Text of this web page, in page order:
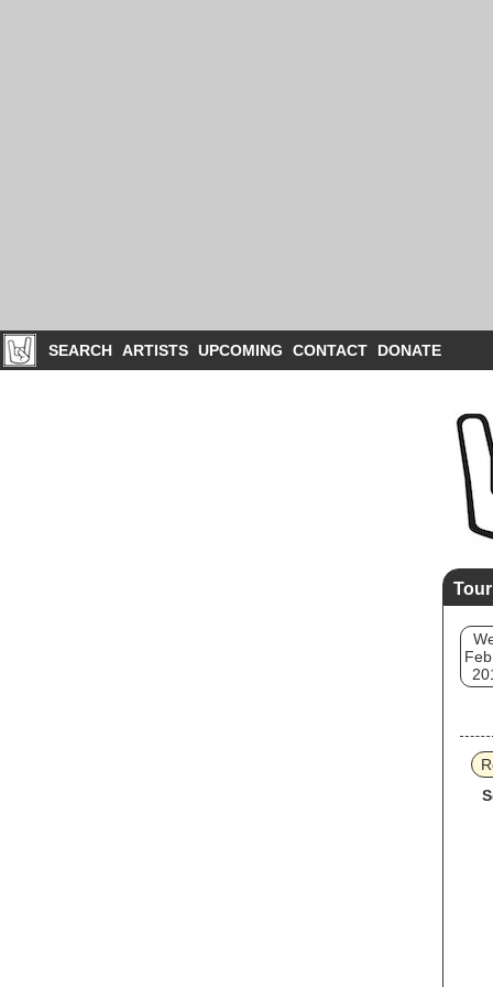
SEARCH ARTISTS UPCOMING CONTACT DONATE